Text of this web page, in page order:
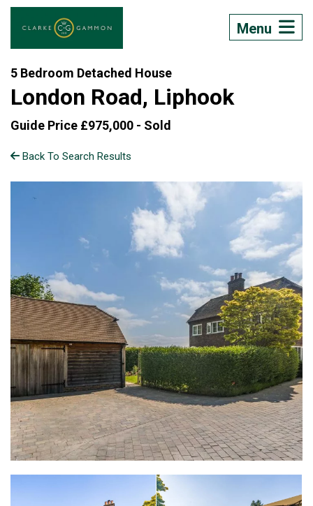
Menu
5 Bedroom Detached House
London Road, Liphook
Guide Price £975,000 - Sold
Back To Search Results